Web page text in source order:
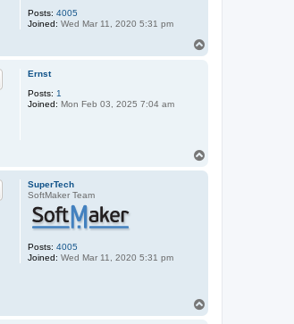
Posts: 4005
Joined: Wed Mar 11, 2020 5:31 pm
Ernst
Posts: 1
Joined: Mon Feb 03, 2025 7:04 am
SuperTech
SoftMaker Team
Posts: 4005
Joined: Wed Mar 11, 2020 5:31 pm